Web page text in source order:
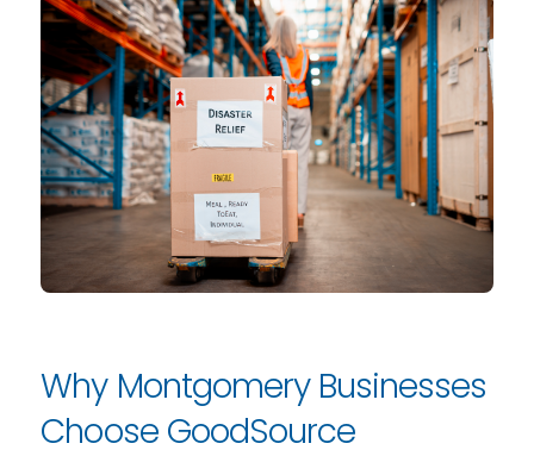
Why Montgomery Businesses
Choose GoodSource